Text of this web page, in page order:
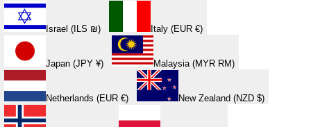
Israel (ILS ₪) Italy (EUR €)
Japan (JPY ¥) Malaysia (MYR RM)
Netherlands (EUR €) New Zealand (NZD $)